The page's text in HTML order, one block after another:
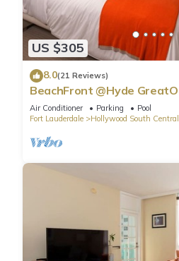
US $305
8.0(21 Reviews)
BeachFront @Hyde
Air Conditioner Parking
Pool
Fort Lauderdale
Hollywood South